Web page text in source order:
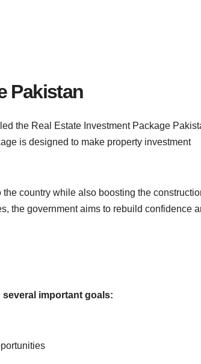
Pakistan
the Real Estate Investment Package
is designed to make property investment
country while also boosting the
the government aims to rebuild confidence
important goals: